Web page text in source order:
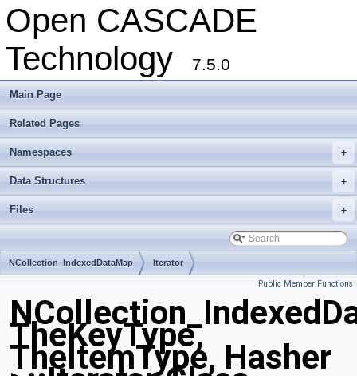
Open CASCADE
Technology
7.5.0
Main Page
Related Pages
+
Namespaces
+
Data Structures
+
Files
NCollection_IndexedDataMap Iterator
Public Member Functions
TheKeyType,
TheItemType, Hasher